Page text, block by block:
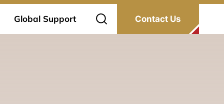
Global Support Contact Us